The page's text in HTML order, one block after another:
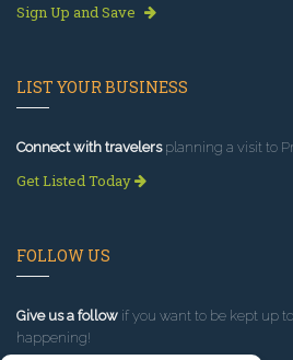
Sign Up and Save
LIST YOUR BUSINESS
Connect with travelersplanning a visit to
Get Listed Today
FOLLOW US
Give us a follow if you want to be kept up
happening!